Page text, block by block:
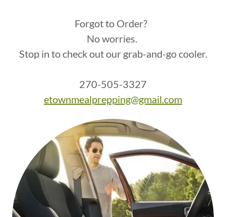
Forgot to Order?
No worries.
Stop in to check out our grab-and-go cooler.
270-505-3327
etownmealprepping@gmail.com